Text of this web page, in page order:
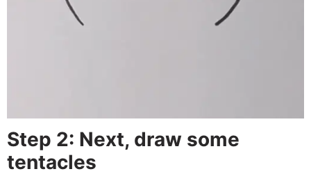
Step 2: Next, draw some
tentacles